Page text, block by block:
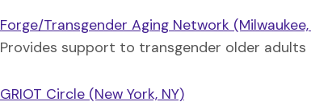
Forge/Transgender Aging Network
Provides support to transgender older adults
GRIOT Circle (New York, NY)